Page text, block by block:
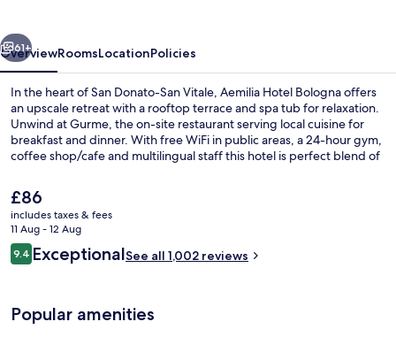
Next
61+
OverviewRoomsLocationPolicies
In the heart of San Donato-San Vitale, Aemilia Hotel Bologna offers
an upscale retreat with a rooftop terrace and spa tub for relaxation.
Unwind at Gurme, the on-site restaurant serving local cuisine for
breakfast and dinner. With free WiFi in public areas, a 24-hour gym,
coffee shop/cafe and multilingual staff this hotel is perfect blend of
The
current
price
is
£86
£86
includes taxes & fees
11 Aug - 12 Aug
Reviews
9.49.4 out of 10
ExceptionalSee all 1,002 reviews
Popular amenities